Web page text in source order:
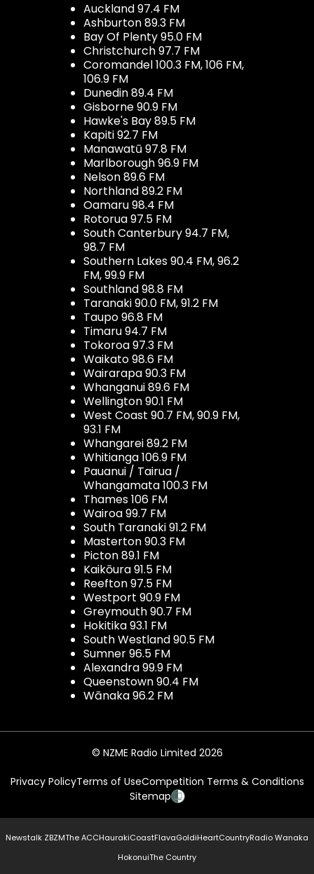
Auckland 97.4 FM
Ashburton 89.3 FM
Bay Of Plenty 95.0 FM
Christchurch 97.7 FM
Coromandel 100.3 FM, 106 FM,
106.9 FM
Dunedin 89.4 FM
Gisborne 90.9 FM
Hawke's Bay 89.5 FM
Kapiti 92.7 FM
Manawatū 97.8 FM
Marlborough 96.9 FM
Nelson 89.6 FM
Northland 89.2 FM
Oamaru 98.4 FM
Rotorua 97.5 FM
South Canterbury 94.7 FM,
98.7 FM
Southern Lakes 90.4 FM, 96.2
FM, 99.9 FM
Southland 98.8 FM
Taranaki 90.0 FM, 91.2 FM
Taupo 96.8 FM
Timaru 94.7 FM
Tokoroa 97.3 FM
Waikato 98.6 FM
Wairarapa 90.3 FM
Whanganui 89.6 FM
Wellington 90.1 FM
West Coast 90.7 FM, 90.9 FM,
93.1 FM
Whangarei 89.2 FM
Whitianga 106.9 FM
Pauanui / Tairua /
Whangamata 100.3 FM
Thames 106 FM
Wairoa 99.7 FM
South Taranaki 91.2 FM
Masterton 90.3 FM
Picton 89.1 FM
Kaikōura 91.5 FM
Reefton 97.5 FM
Westport 90.9 FM
Greymouth 90.7 FM
Hokitika 93.1 FM
South Westland 90.5 FM
Sumner 96.5 FM
Alexandra 99.9 FM
Queenstown 90.4 FM
Wānaka 96.2 FM
© NZME Radio Limited 2026
Privacy PolicyTerms of UseCompetition Terms & Conditions
Sitemap
Newstalk ZBZMThe ACCHaurakiCoastFlavaGoldiHeartCountryRadio Wanaka
HokonuiThe Country